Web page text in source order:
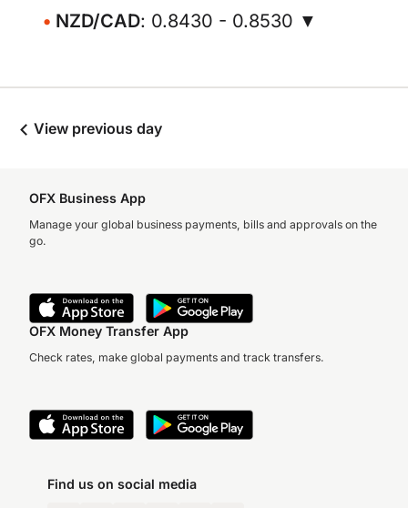
NZD/CAD: 0.8430 - 0.8530 ▼
View previous day
OFX Business App
Manage your global business payments, bills and approvals on the
go.
OFX Money Transfer App
Check rates, make global payments and track transfers.
Find us on social media